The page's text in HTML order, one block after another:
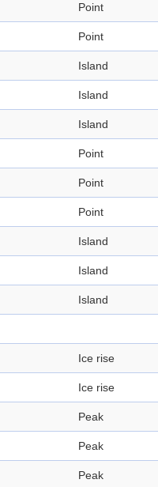
Point
Point
Island
Island
Island
Point
Point
Point
Island
Island
Island
Ice rise
Ice rise
Peak
Peak
Peak